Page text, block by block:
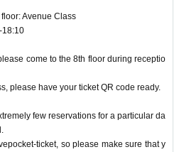
Avenue Class
18:10
come to the 8th floor during receptio
please have your ticket QR code ready.
few reservations for a particular da
ticket, so please make sure that y